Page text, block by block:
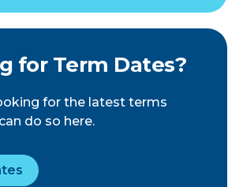
for Term Dates?
for the latest terms
do so here.